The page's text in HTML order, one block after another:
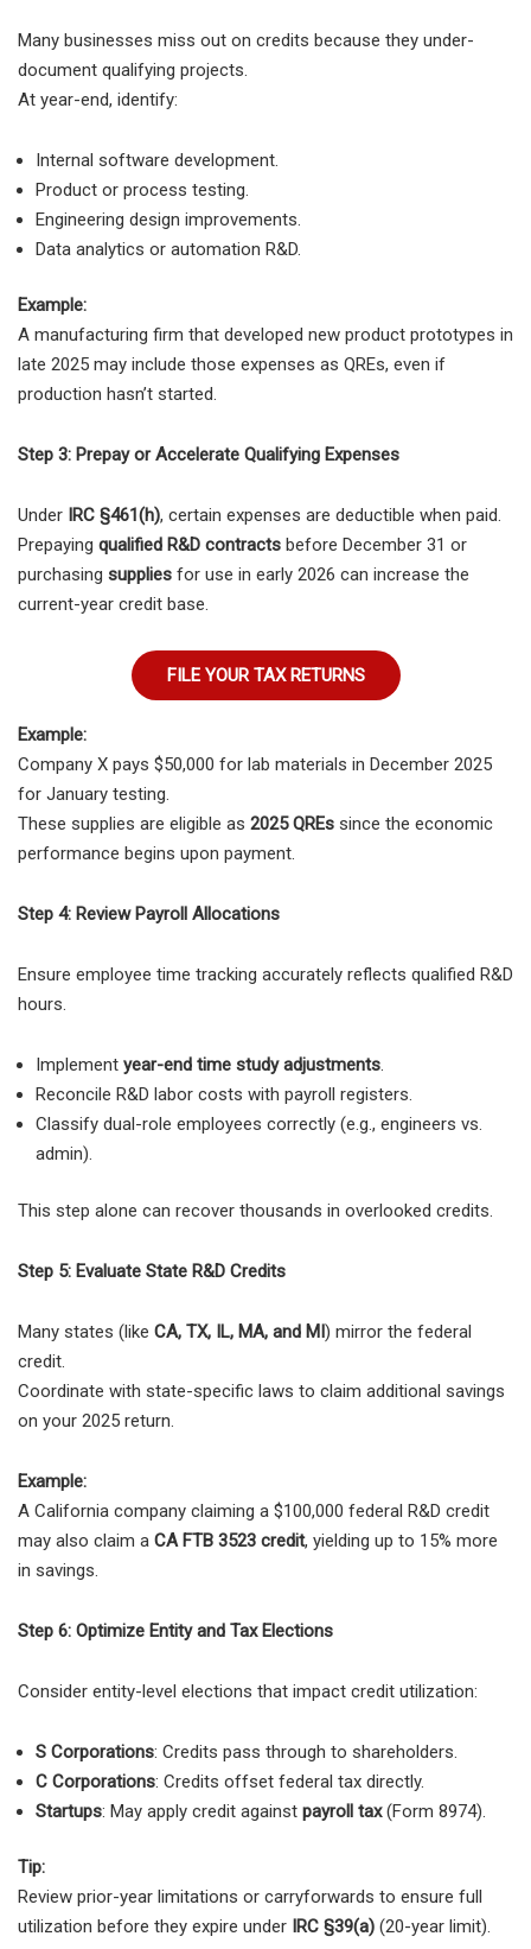
Many businesses miss out on credits because they under-
document qualifying projects.
At year-end, identify:
Internal software development.
Product or process testing.
Engineering design improvements.
Data analytics or automation R&D.
Example:
A manufacturing firm that developed new product prototypes in
late 2025 may include those expenses as QREs, even if
production hasn’t started.
Step 3: Prepay or Accelerate Qualifying Expenses
Under IRC §461(h), certain expenses are deductible when paid.
Prepaying qualified R&D contracts before December 31 or
purchasing supplies for use in early 2026 can increase the
current-year credit base.
FILE YOUR TAX RETURNS
Example:
Company X pays $50,000 for lab materials in December 2025
for January testing.
These supplies are eligible as 2025 QREs since the economic
performance begins upon payment.
Step 4: Review Payroll Allocations
Ensure employee time tracking accurately reflects qualified R&D
hours.
Implement year-end time study adjustments.
Reconcile R&D labor costs with payroll registers.
Classify dual-role employees correctly (e.g., engineers vs.
admin).
This step alone can recover thousands in overlooked credits.
Step 5: Evaluate State R&D Credits
Many states (like CA, TX, IL, MA, and MI) mirror the federal
credit.
Coordinate with state-specific laws to claim additional savings
on your 2025 return.
Example:
A California company claiming a $100,000 federal R&D credit
may also claim a CA FTB 3523 credit, yielding up to 15% more
in savings.
Step 6: Optimize Entity and Tax Elections
Consider entity-level elections that impact credit utilization:
S Corporations: Credits pass through to shareholders.
C Corporations: Credits offset federal tax directly.
Startups: May apply credit against payroll tax(Form 8974).
Tip:
Review prior-year limitations or carryforwards to ensure full
utilization before they expire under IRC §39(a) (20-year limit).